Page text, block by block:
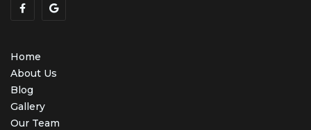
Home
About Us
Blog
Gallery
Our Team